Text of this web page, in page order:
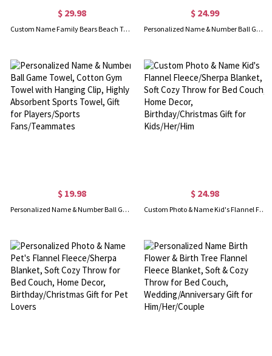
$ 29.98
Custom Name Family Bears Beach Towel with Birth Flowers, Multicolor Super Absorbent Quick Dry Soft Towel, Mother's Day/Christmas Gift for Mom/Grandma
$ 24.99
Personalized Name & Number Ball Game Blanket, Soft Flannel Fleece Blanket, Home Decor, Birthday/Christmas Gift for Player/Teammate/Sports Lover
$ 19.98
Personalized Name & Number Ball Game Towel, Cotton Gym Towel with Hanging Clip, Highly Absorbent Sports Towel, Gift for Players/Sports Fans/Teammates
$ 24.98
Custom Photo & Name Kid's Flannel Fleece/Sherpa Blanket, Soft Cozy Throw for Bed Couch, Home Decor, Birthday/Christmas Gift for Kids/Her/Him